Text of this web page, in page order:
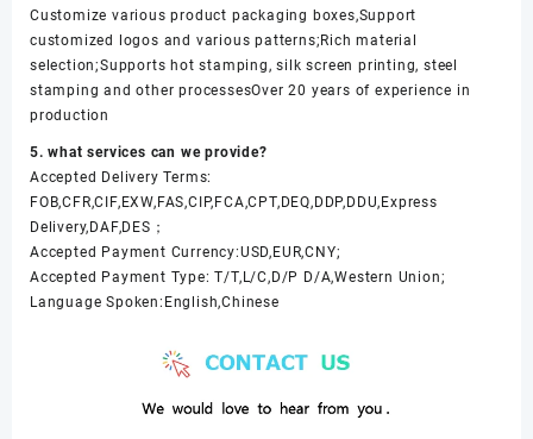
Customize various product packaging boxes,Support
customized logos and various patterns;Rich material
selection;Supports hot stamping, silk screen printing, steel
stamping and other processesOver 20 years of experience in
production
5. what services can we provide?
Accepted Delivery Terms:
FOB,CFR,CIF,EXW,FAS,CIP,FCA,CPT,DEQ,DDP,DDU,Express
Delivery,DAF,DES；
Accepted Payment Currency:USD,EUR,CNY;
Accepted Payment Type: T/T,L/C,D/P D/A,Western Union;
Language Spoken:English,Chinese